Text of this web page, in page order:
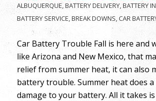
ALBUQUERQUE,BATTERY DELIVERY,BATTERY
BATTERY SERVICE,BREAK DOWNS,CAR
Car Battery Trouble Fall is here and
like Arizona and New Mexico, that
relief from summer heat, it can also
battery trouble. Summer heat does
damage to your battery. All it takes